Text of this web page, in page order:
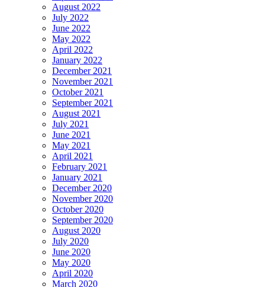
August 2022
July 2022
June 2022
May 2022
April 2022
January 2022
December 2021
November 2021
October 2021
September 2021
August 2021
July 2021
June 2021
May 2021
April 2021
February 2021
January 2021
December 2020
November 2020
October 2020
September 2020
August 2020
July 2020
June 2020
May 2020
April 2020
March 2020